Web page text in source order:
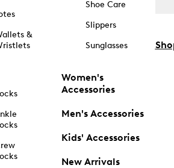
&
Shoe Care
Slippers
Sunglasses
Women's
Accessories
Men's Accessories
Kids' Accessories
New Arrivals